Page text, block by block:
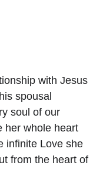
with Jesus
spousal
soul of our
her whole heart
infinite Love she
from the heart of